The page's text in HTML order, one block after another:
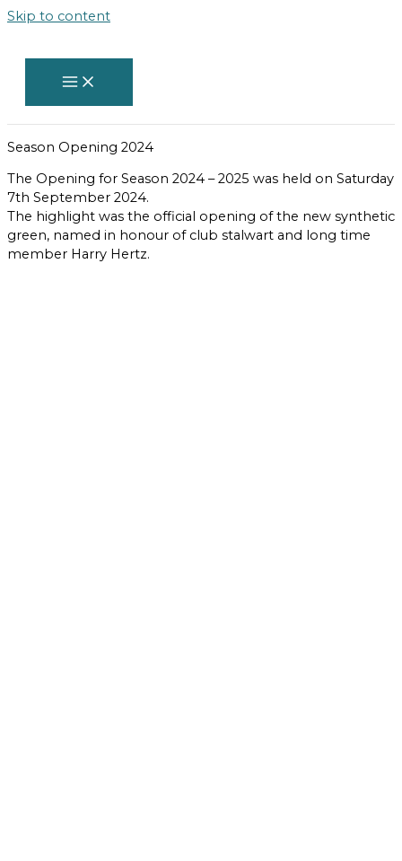
Skip to content
Season Opening 2024
The Opening for Season 2024 – 2025 was held on Saturday
7th September 2024.
The highlight was the official opening of the new synthetic
green, named in honour of club stalwart and long time
member Harry Hertz.